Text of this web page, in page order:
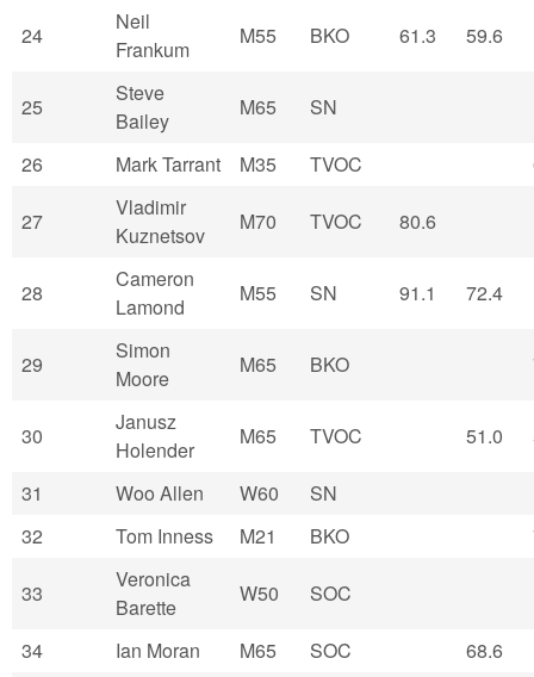
24
Neil
Frankum
M55 BKO 61.3 59.6
25
Steve
Bailey
M65 SN
26 Mark Tarrant M35 TVOC
27
Vladimir
Kuznetsov
M70 TVOC 80.6
28
Cameron
Lamond
M55 SN 91.1 72.4
29
Simon
Moore
M65 BKO
30
Janusz
Holender
M65 TVOC 51.0
31 Woo Allen W60
SN
32
Tom Inness M21 BKO
33
Veronica
Barette
W50 SOC
34 Ian Moran M65 SOC 68.6